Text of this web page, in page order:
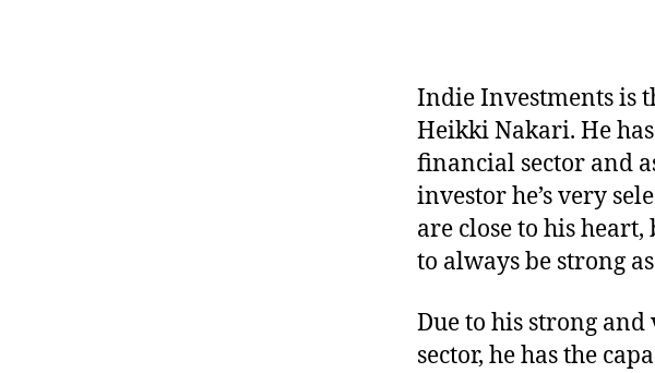
Indie Investments is
Heikki Nakari. He
financial sector and
investor he’s very
are close to his
to always be strong
Due to his strong
sector, he has the